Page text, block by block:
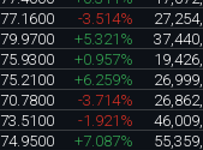
77.1600 -3.514%
79.9700 +5.321%
75.9300 +0.957%
75.2100 +6.259%
70.7800 -3.714%
73.5100 -1.921%
74.9500 +7.087%